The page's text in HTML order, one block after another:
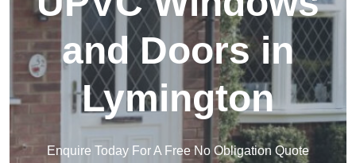
and Doors in
Lymington
Enquire Today For A Free No Obligation Quote